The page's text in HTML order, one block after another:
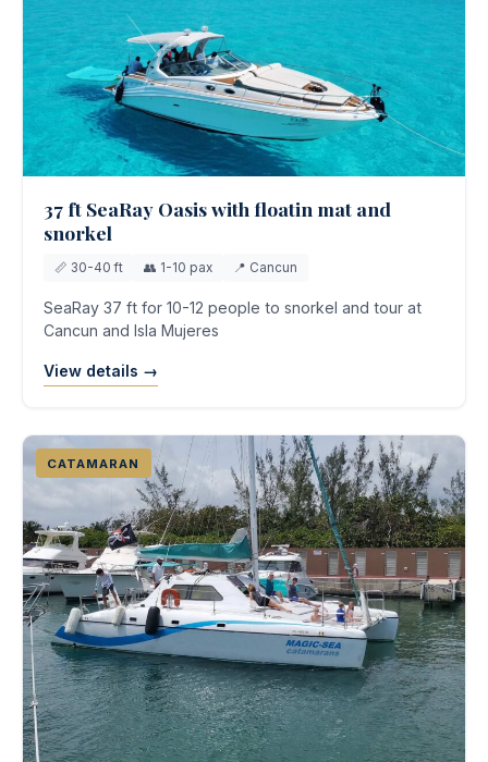
37 ft SeaRay Oasis with floatin mat and
snorkel
📏 30-40 ft 👥 1-10 pax 📍 Cancun
SeaRay 37 ft for 10-12 people to snorkel and tour at
Cancun and Isla Mujeres
View details →
CATAMARAN